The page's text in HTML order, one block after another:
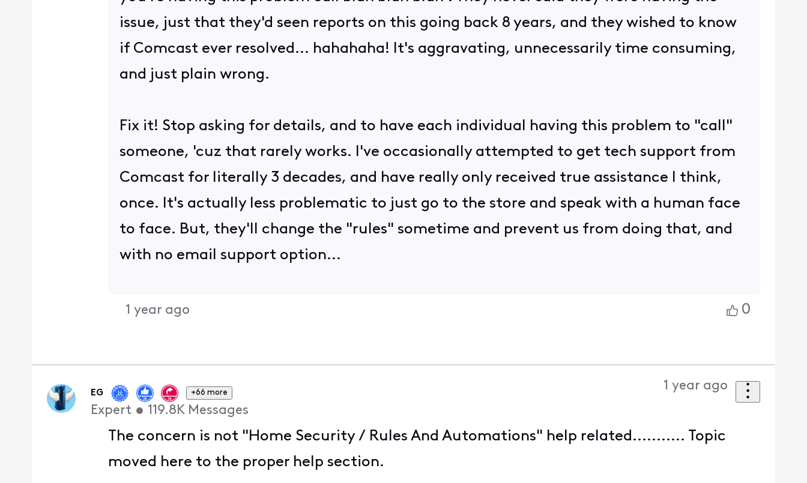
issue, just that they'd seen reports on this going back 8 years, and they wished to know
if Comcast ever resolved... hahahaha! It's aggravating, unnecessarily time consuming,
and just plain wrong.
Fix it! Stop asking for details, and to have each individual having this problem to "call"
someone, 'cuz that rarely works. I've occasionally attempted to get tech support from
Comcast for literally 3 decades, and have really only received true assistance I think,
once. It's actually less problematic to just go to the store and speak with a human face
to face. But, they'll change the "rules" sometime and prevent us from doing that, and
with no email support option...
1 year ago 0
EG +66 more
Expert • 119.8K Messages
1 year ago
The concern is not "Home Security / Rules And Automations" help related........... Topic
moved here to the proper help section.